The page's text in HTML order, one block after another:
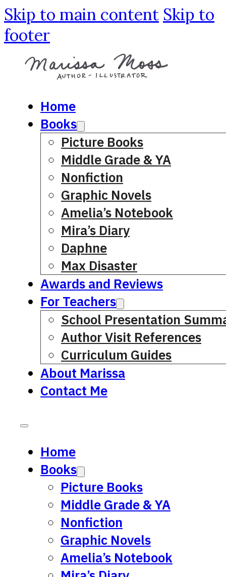
Skip to main content Skip to
footer
Home
Books
Picture Books
Middle Grade & YA
Nonfiction
Graphic Novels
Amelia’s Notebook
Mira’s Diary
Daphne
Max Disaster
Awards and Reviews
For Teachers
School Presentation
Author Visit References
Curriculum Guides
About Marissa
Contact Me
Home
Books
Picture Books
Middle Grade & YA
Nonfiction
Graphic Novels
Amelia’s Notebook